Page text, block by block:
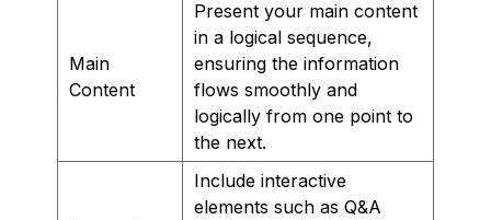
Main
Content
Present your main content
in a logical sequence,
ensuring the information
flows smoothly and
logically from one point to
the next.
Include interactive
elements such as Q&A